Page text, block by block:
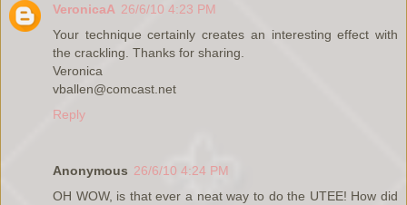
VeronicaA 26/6/10 4:23 PM
Your technique certainly creates an interesting effect with
the crackling. Thanks for sharing.
Veronica
vballen@comcast.net
Reply
Anonymous 26/6/10 4:24 PM
OH WOW, is that ever a neat way to do the UTEE! How did